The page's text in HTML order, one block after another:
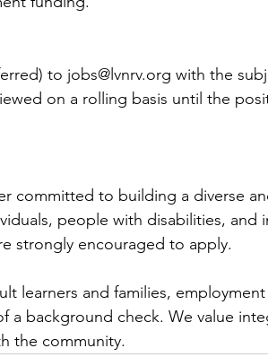
to jobs@lvnrv.org with the
on a rolling basis until the
committed to building a diverse
people with disabilities, and
strongly encouraged to apply.
learners and families, employment
a background check. We value
the community.